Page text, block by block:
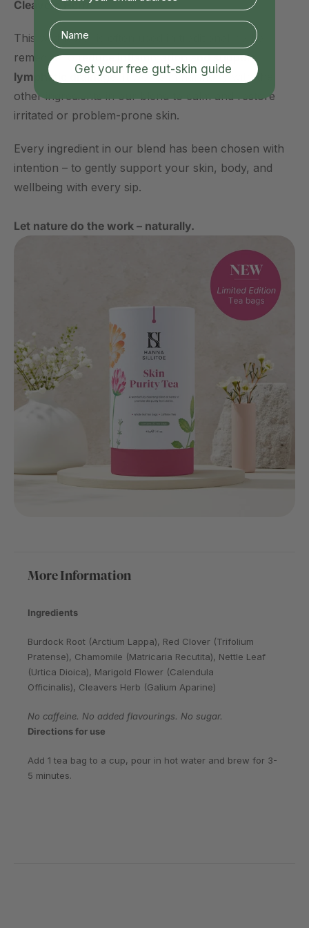
Cleavers Herb
This wildflower is often used in traditional herbal
remedies toreduce inflammation and support
lymphatic drainage. It works in harmony with the
other ingredients in our blend to calm and restore
irritated or problem-prone skin.
Every ingredient in our blend has been chosen with
intention – to gently support your skin, body, and
wellbeing with every sip.
Let nature do the work – naturally.
More Information
Ingredients
Burdock Root (Arctium Lappa), Red Clover (Trifolium
Pratense), Chamomile (Matricaria Recutita), Nettle Leaf
(Urtica Dioica), Marigold Flower (Calendula
Officinalis), Cleavers Herb (Galium Aparine)
No caffeine. No added flavourings. No sugar.
Directions for use
Add 1 tea bag to a cup, pour in hot water and brew for 3-
5 minutes.
Get your free gut-skin guide